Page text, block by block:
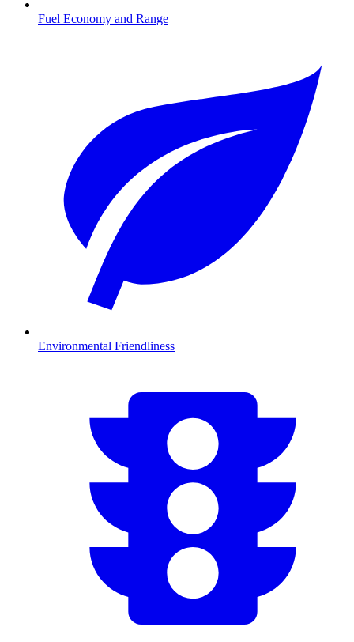
Fuel Economy and Range
Environmental Friendliness